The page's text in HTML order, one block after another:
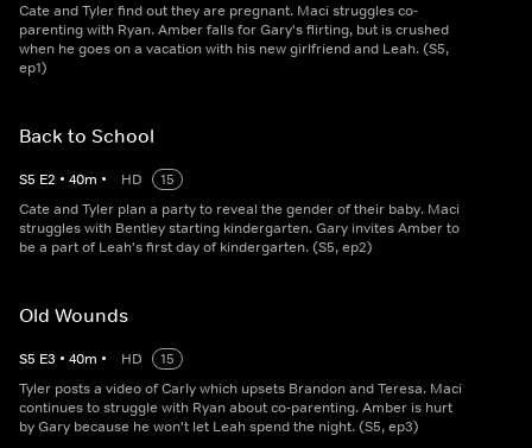
Cate and Tyler find out they are pregnant. Maci struggles co-
parenting with Ryan. Amber falls for Gary's flirting, but is crushed
when he goes on a vacation with his new girlfriend and Leah. (S5,
ep1)
Back to School
S5 E2 • 40m • HD
15
Cate and Tyler plan a party to reveal the gender of their baby. Maci
struggles with Bentley starting kindergarten. Gary invites Amber to
be a part of Leah's first day of kindergarten. (S5, ep2)
Old Wounds
S5 E3 • 40m • HD
15
Tyler posts a video of Carly which upsets Brandon and Teresa. Maci
continues to struggle with Ryan about co-parenting. Amber is hurt
by Gary because he won't let Leah spend the night. (S5, ep3)